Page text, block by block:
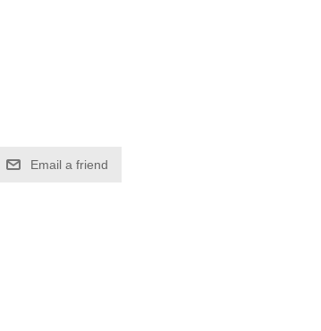
Email a friend